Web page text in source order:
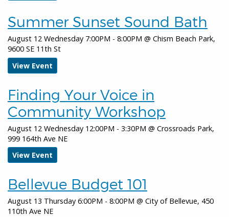
January 17, 2026
Saturday
all-day
January 18, 2026
all-day
Bellevue Downtown Ice Rink
January 19, 2026
all-day
Bellevue Downtown Ice Rink
all-day
January 20, 2026
all-day
Canceled City Council Regular
Summer Sunset Sound Bath
August 12 Wednesday 7:00PM - 8:00PM @ Chism Beach Park,
9600 SE 11th St
View Event
Finding Your Voice in
Community Workshop
August 12 Wednesday 12:00PM - 3:30PM @ Crossroads Park,
999 164th Ave NE
View Event
Bellevue Budget 101
August 13 Thursday 6:00PM - 8:00PM @ City of Bellevue, 450
110th Ave NE